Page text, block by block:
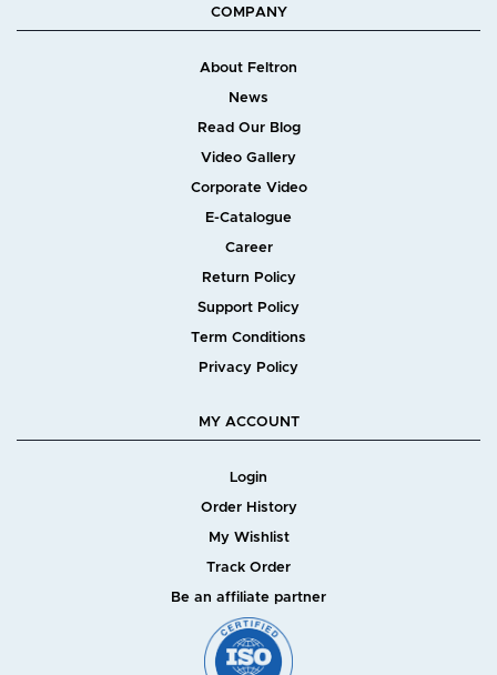
COMPANY
About Feltron
News
Read Our Blog
Video Gallery
Corporate Video
E-Catalogue
Career
Return Policy
Support Policy
Term Conditions
Privacy Policy
MY ACCOUNT
Login
Order History
My Wishlist
Track Order
Be an affiliate partner